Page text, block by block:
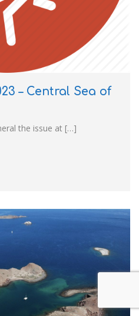
– Central Sea of
the issue at […]